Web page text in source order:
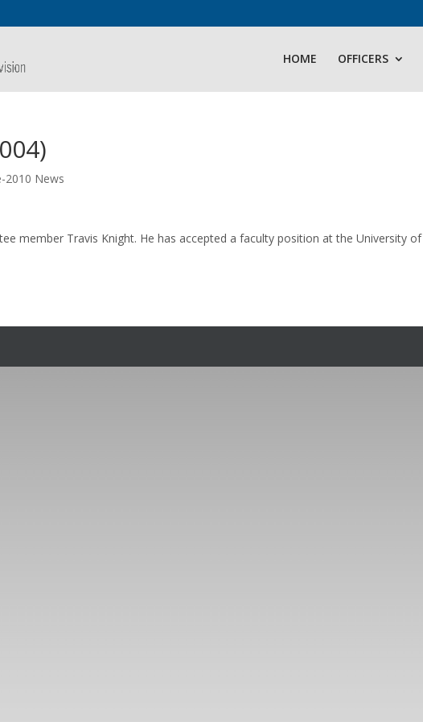
HOME OFFICERS
2010 News
member Travis Knight. He has accepted a faculty position at the University of